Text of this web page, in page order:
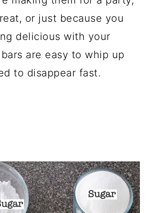
or just because you
delicious with your
are easy to whip up
to disappear fast.